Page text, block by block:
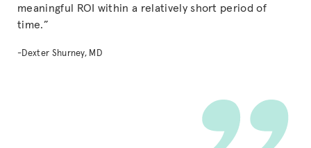
meaningful ROI within a relatively short period of
time.”
-Dexter Shurney, MD